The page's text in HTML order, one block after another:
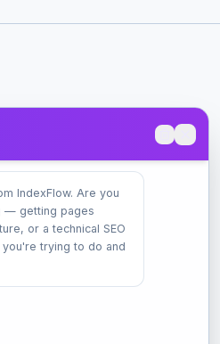
for faster Google indexing.
IndexFlow. Are you
— getting pages
or a technical SEO
trying to do and